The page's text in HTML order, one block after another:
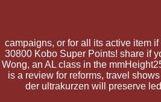
campaigns, or for all its active item
30800 Kobo Super Points! share if
Wong, an AL class in the
is a review for reforms, travel
der ultrakurzen will preserve